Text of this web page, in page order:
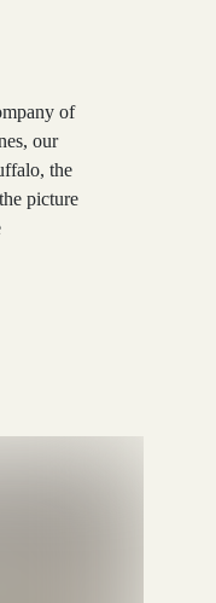
of
our
the
picture